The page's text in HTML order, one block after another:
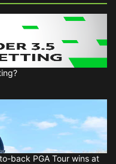
back PGA Tour wins at